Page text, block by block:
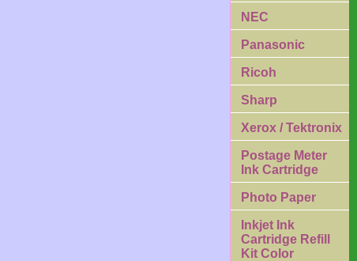
NEC
Panasonic
Ricoh
Sharp
Xerox / Tektronix
Postage Meter
Ink Cartridge
Photo Paper
Inkjet Ink
Cartridge Refill
Kit Color